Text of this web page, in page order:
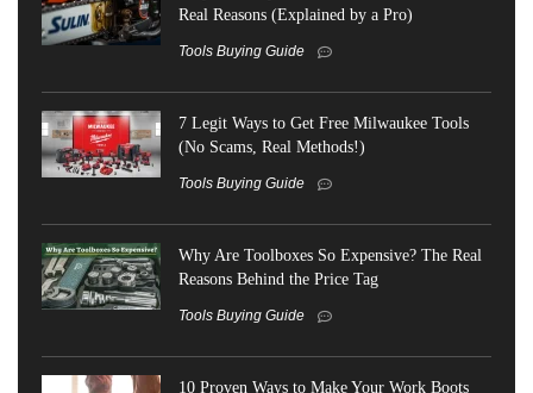
Real Reasons (Explained by a Pro)
Tools Buying Guide
7 Legit Ways to Get Free Milwaukee Tools
(No Scams, Real Methods!)
Tools Buying Guide
Why Are Toolboxes So Expensive? The Real
Reasons Behind the Price Tag
Tools Buying Guide
10 Proven Ways to Make Your Work Boots